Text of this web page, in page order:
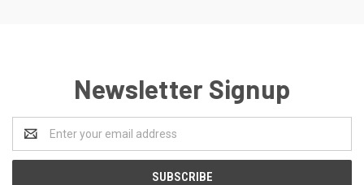
Newsletter Signup
Address